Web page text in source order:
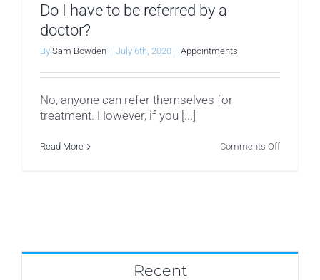
Do I have to be referred by a
doctor?
By Sam Bowden | July 6th, 2020 | Appointments
No, anyone can refer themselves for
treatment. However, if you [...]
Read More Comments Offon
doctor?
Recent